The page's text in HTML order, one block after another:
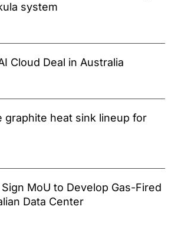
system
Cloud Deal in Australia
graphite heat sink lineup for
MoU to Develop Gas-Fired
Data Center